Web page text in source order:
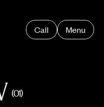
Call Menu
(01)